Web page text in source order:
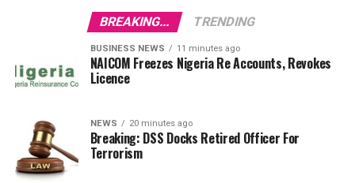
BREAKING... TRENDING
BUSINESS NEWS 11 minutes ago
NAICOM Freezes Nigeria Re Accounts, Revokes
Licence
NEWS 20 minutes ago
Breaking: DSS Docks Retired Officer For
Terrorism